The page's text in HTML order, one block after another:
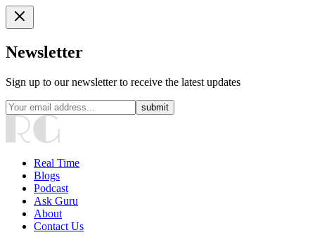
Newsletter
Sign up to our newsletter to receive the latest updates
submit
Real Time
Blogs
Podcast
Ask Guru
About
Contact Us